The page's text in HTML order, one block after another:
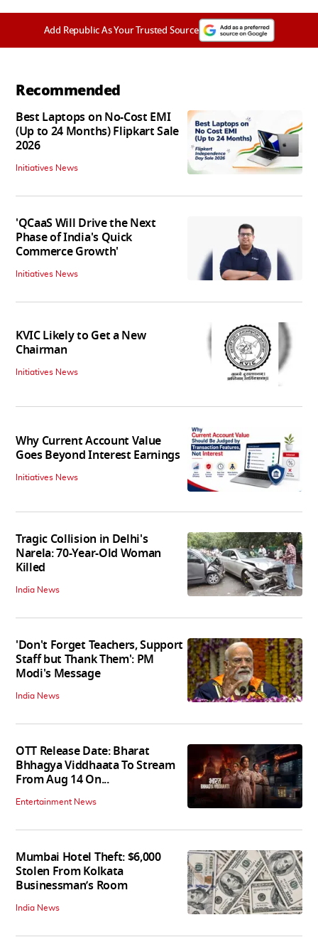
Add Republic As Your Trusted Source
Recommended
Best Laptops on No-Cost EMI
(Up to 24 Months) Flipkart Sale
2026
Initiatives News
'QCaaS Will Drive the Next
Phase of India's Quick
Commerce Growth'
Initiatives News
KVIC Likely to Get a New
Chairman
Initiatives News
Why Current Account Value
Goes Beyond Interest Earnings
Initiatives News
Tragic Collision in Delhi's
Narela: 70-Year-Old Woman
Killed
India News
'Don't Forget Teachers, Support
Staff but Thank Them': PM
Modi's Message
India News
OTT Release Date: Bharat
Bhhagya Viddhaata To Stream
From Aug 14 On...
Entertainment News
Mumbai Hotel Theft: $6,000
Stolen From Kolkata
Businessman’s Room
India News